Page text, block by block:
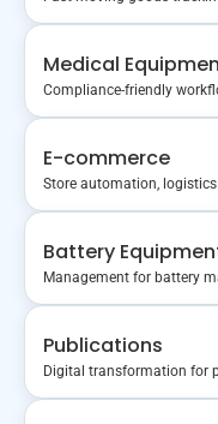
Medical
Compliance-friendly
E-commerce
Store automation,
Battery
Management for battery
Publications
Digital transformation for